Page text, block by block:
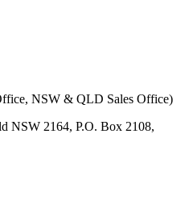
NSW & QLD Sales Office)
NSW 2164, P.O. Box 2108,